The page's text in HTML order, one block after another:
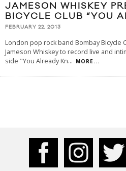
JAMESON WHISKEY
BICYCLE CLUB “YOU
FEBRUARY 22, 2013
London pop rock band Bombay
Jameson Whiskey to record live and
side "You Already Kn... MORE...